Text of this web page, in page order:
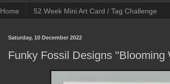
Home 52 Week Mini Art Card / Tag Challenge
Saturday, 10 December 2022
Funky Fossil Designs "Blooming